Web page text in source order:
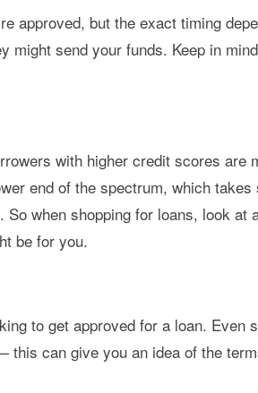
approved, but the exact timing
send your funds. Keep in
with higher credit scores are
end of the spectrum, which
when shopping for loans, look at
be for you.
to get approved for a loan. Even
can give you an idea of the